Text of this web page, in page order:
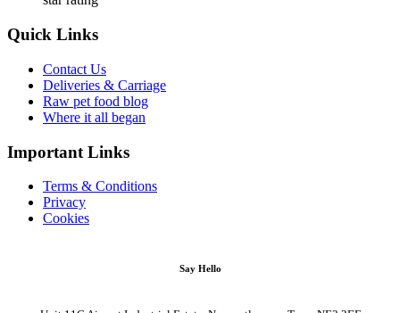
Quick Links
Contact Us
Deliveries & Carriage
Raw pet food blog
Where it all began
Important Links
Terms & Conditions
Privacy
Cookies
Say Hello